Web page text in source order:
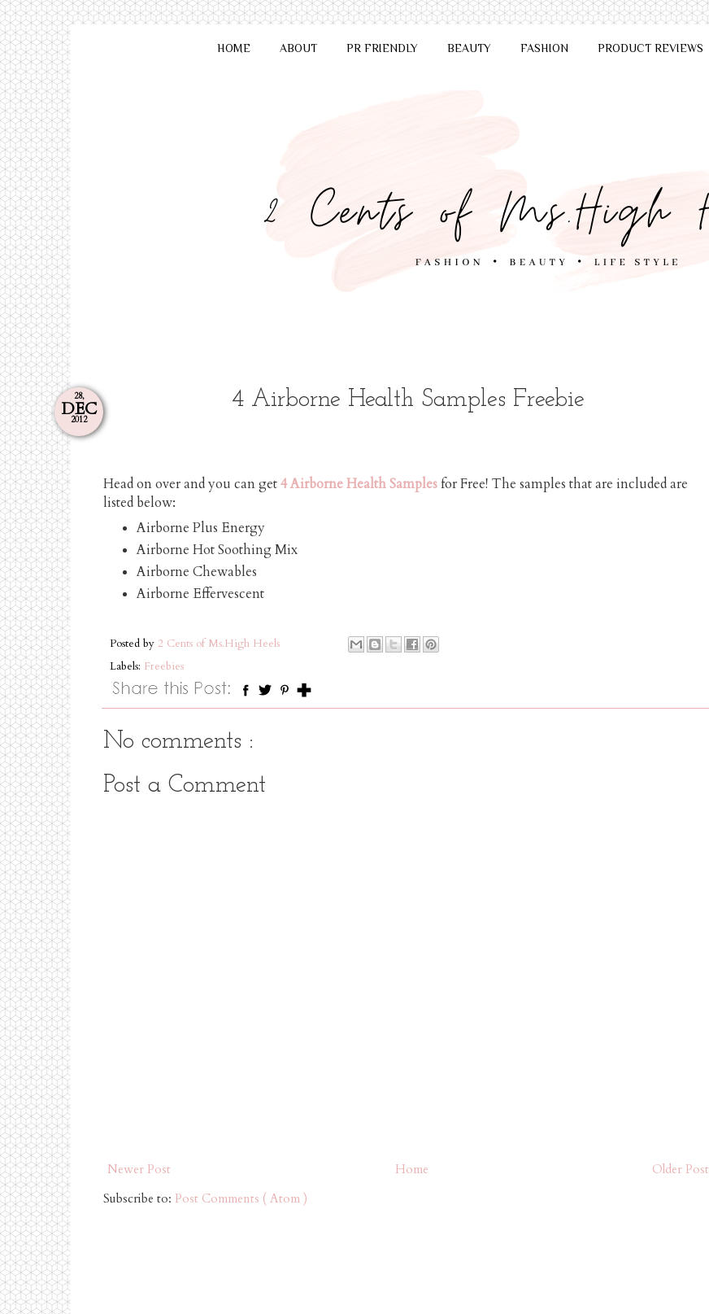
HOME ABOUT PR FRIENDLY BEAUTY FASHION PRODUCT REVIEWS
28,
DEC
2012
4 Airborne Health Samples Freebie
Head on over and you can get4 Airborne Health Samplesfor Free! The samples that are included are
listed below:
Airborne Plus Energy
Airborne Hot Soothing Mix
Airborne Chewables
Airborne Effervescent
Posted by 2 Cents of Ms.High Heels
Labels: Freebies
No comments :
Post a Comment
Newer Post Older Post
Home
Subscribe to: Post Comments ( Atom )